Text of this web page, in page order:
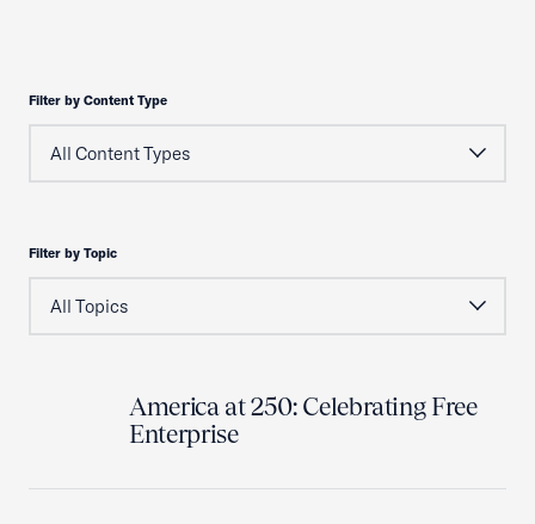
Filter by Content Type
Filter by Topic
America at 250: Celebrating Free
Enterprise